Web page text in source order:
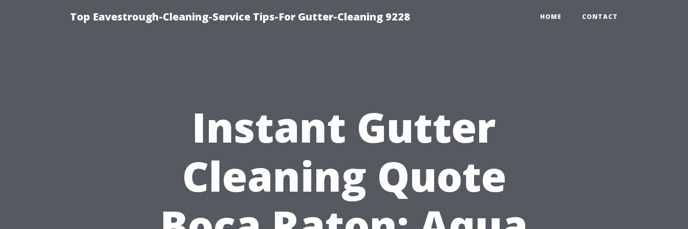
Top Eavestrough-Cleaning-Service Tips-For Gutter-Cleaning 9228 HOME CONTACT
Instant Gutter
Cleaning Quote